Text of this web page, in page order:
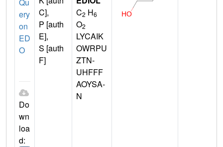
ery
on
ED
O
Do
wn
loa
d:
C],
P [auth
E],
S [auth
F]
C2 H6
O2
LYCAIK
OWRPU
ZTN-
UHFFF
AOYSA-
N